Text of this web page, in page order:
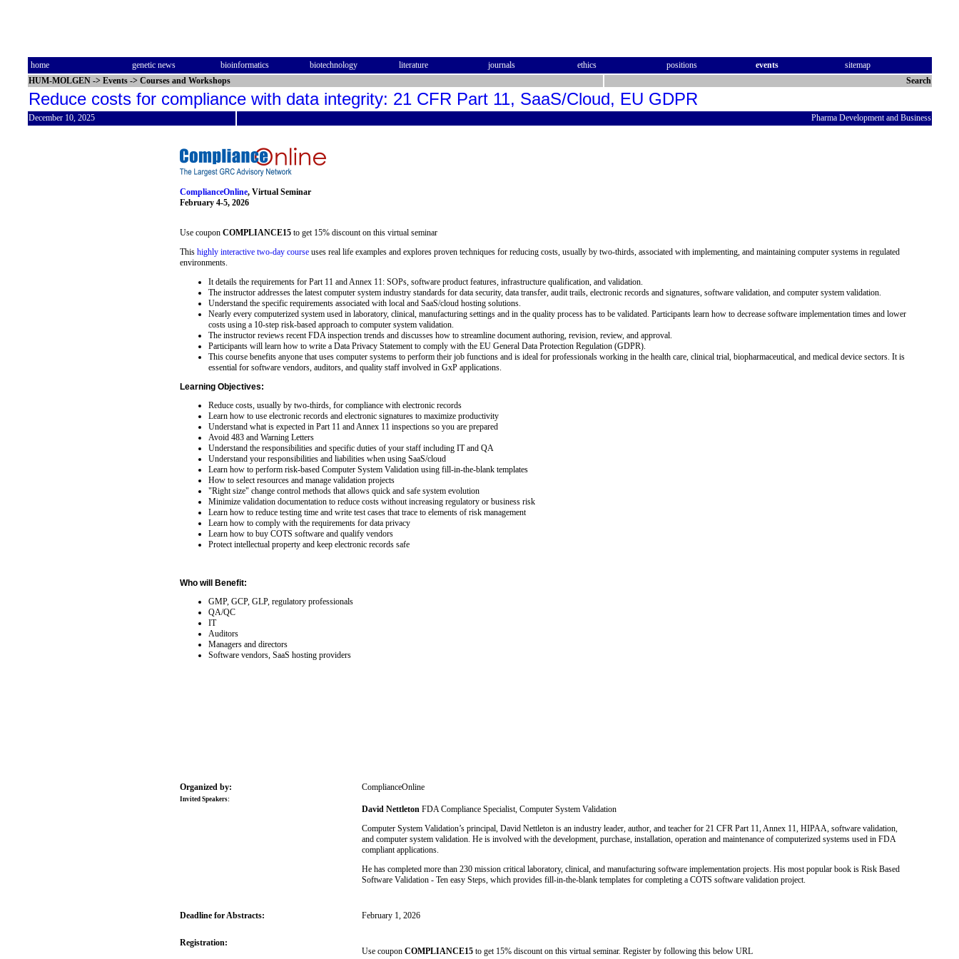
home genetic news bioinformatics biotechnology literature journals ethics positions events
sitemap
HUM-MOLGEN -> Events -> Courses and Workshops Search
Reduce costs for compliance with data integrity: 21 CFR Part 11, SaaS/Cloud, EU GDPR
December 10, 2025 Pharma Development and Business
ComplianceOnline, Virtual Seminar
February 4-5, 2026
Use coupon COMPLIANCE15 to get 15% discount on this virtual seminar
This highly interactive two-day course uses real life examples and explores proven techniques for reducing costs, usually by two-thirds, associated with implementing, and maintaining computer systems in regulated
environments.
It details the requirements for Part 11 and Annex 11: SOPs, software product features, infrastructure qualification, and validation.
The instructor addresses the latest computer system industry standards for data security, data transfer, audit trails, electronic records and signatures, software validation, and computer system validation.
Understand the specific requirements associated with local and SaaS/cloud hosting solutions.
Nearly every computerized system used in laboratory, clinical, manufacturing settings and in the quality process has to be validated. Participants learn how to decrease software implementation times and lower
costs using a 10-step risk-based approach to computer system validation.
The instructor reviews recent FDA inspection trends and discusses how to streamline document authoring, revision, review, and approval.
Participants will learn how to write a Data Privacy Statement to comply with the EU General Data Protection Regulation (GDPR).
This course benefits anyone that uses computer systems to perform their job functions and is ideal for professionals working in the health care, clinical trial, biopharmaceutical, and medical device sectors. It is
essential for software vendors, auditors, and quality staff involved in GxP applications.
Learning Objectives:
Reduce costs, usually by two-thirds, for compliance with electronic records
Learn how to use electronic records and electronic signatures to maximize productivity
Understand what is expected in Part 11 and Annex 11 inspections so you are prepared
Avoid 483 and Warning Letters
Understand the responsibilities and specific duties of your staff including IT and QA
Understand your responsibilities and liabilities when using SaaS/cloud
Learn how to perform risk-based Computer System Validation using fill-in-the-blank templates
How to select resources and manage validation projects
"Right size" change control methods that allows quick and safe system evolution
Minimize validation documentation to reduce costs without increasing regulatory or business risk
Learn how to reduce testing time and write test cases that trace to elements of risk management
Learn how to comply with the requirements for data privacy
Learn how to buy COTS software and qualify vendors
Protect intellectual property and keep electronic records safe
Who will Benefit:
GMP, GCP, GLP, regulatory professionals
QA/QC
IT
Auditors
Managers and directors
Software vendors, SaaS hosting providers
Organized by: ComplianceOnline
Invited Speakers:
David Nettleton FDA Compliance Specialist, Computer System Validation
Computer System Validation’s principal, David Nettleton is an industry leader, author, and teacher for 21 CFR Part 11, Annex 11, HIPAA, software validation,
and computer system validation. He is involved with the development, purchase, installation, operation and maintenance of computerized systems used in FDA
compliant applications.
He has completed more than 230 mission critical laboratory, clinical, and manufacturing software implementation projects. His most popular book is Risk Based
Software Validation - Ten easy Steps, which provides fill-in-the-blank templates for completing a COTS software validation project.
Deadline for Abstracts: February 1, 2026
Registration:
Use coupon COMPLIANCE15 to get 15% discount on this virtual seminar. Register by following this below URL